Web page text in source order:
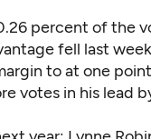
percent of the
fell last
to at one
votes in his lead